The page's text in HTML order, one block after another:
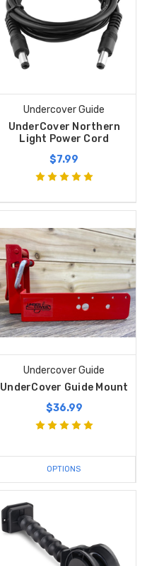
Undercover Guide
UnderCover Northern
Light Power Cord
$7.99
Undercover Guide
UnderCover Guide Mount
$36.99
OPTIONS